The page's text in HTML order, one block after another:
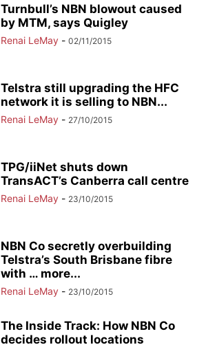
Turnbull’s NBN blowout caused
by MTM, says Quigley
Renai LeMay - 02/11/2015
Telstra still upgrading the HFC
network it is selling to NBN...
Renai LeMay - 27/10/2015
TPG/iiNet shuts down
TransACT’s Canberra call centre
Renai LeMay - 23/10/2015
NBN Co secretly overbuilding
Telstra’s South Brisbane fibre
with … more...
Renai LeMay - 23/10/2015
The Inside Track: How NBN Co
decides rollout locations